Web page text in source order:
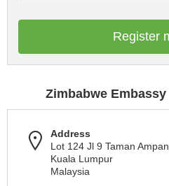
Register
Zimbabwe
Address
Lot 124 Jl 9 Taman
Kuala Lumpur
Malaysia